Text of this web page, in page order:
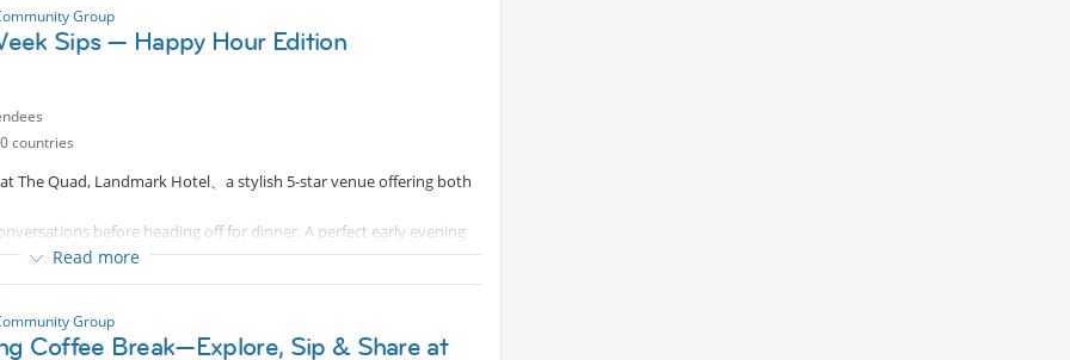
Group
Sips — Happy Hour Edition
countries
The Quad, Landmark Hotel、a stylish 5-star venue offering both
before heading off for dinner. A perfect early evening
twilight together. Let’s treat this happy hour as the perfect
Read more
Group
Coffee Break—Explore, Sip & Share at